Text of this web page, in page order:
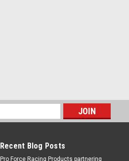
Recent Blog Posts
Pro Force Racing Products partnering